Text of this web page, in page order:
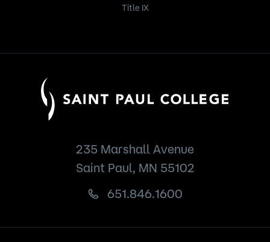
Title IX
235 Marshall Avenue
Saint Paul, MN 55102
651.846.1600